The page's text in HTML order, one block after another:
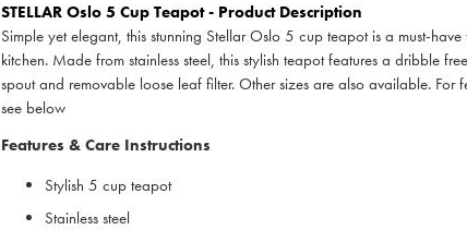
STELLAR Oslo 5 Cup Teapot - Product Description
Simple yet elegant, this stunning Stellar Oslo 5 cup teapot is a must-
kitchen. Made from stainless steel, this stylish teapot features a dribble
spout and removable loose leaf filter. Other sizes are also available. For
see below
Features & Care Instructions
Stylish 5 cup teapot
Stainless steel